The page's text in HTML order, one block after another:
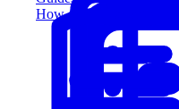
How-to guides for event